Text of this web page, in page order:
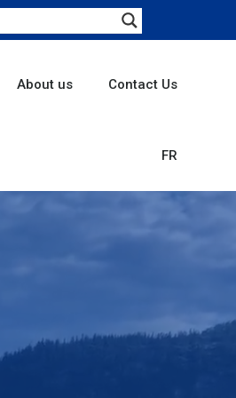
About us Contact Us
FR